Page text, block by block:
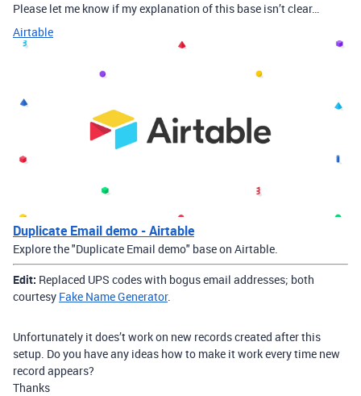
Please let me know if my explanation of this base isn’t clear…
Airtable
Duplicate Email demo - Airtable
Explore the "Duplicate Email demo" base on Airtable.
Edit: Replaced UPS codes with bogus email addresses; both
courtesy Fake Name Generator.
Unfortunately it does’t work on new records created after this
setup. Do you have any ideas how to make it work every time new
record appears?
Thanks